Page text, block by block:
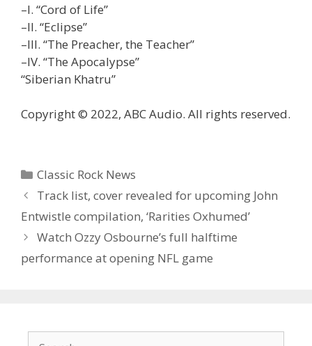
–I. “Cord of Life”
–II. “Eclipse”
–III. “The Preacher, the Teacher”
–IV. “The Apocalypse”
“Siberian Khatru”
Copyright © 2022, ABC Audio. All rights reserved.
Categories
Classic Rock News
Track list, cover revealed for upcoming John
Entwistle compilation, ‘Rarities Oxhumed’
Watch Ozzy Osbourne’s full halftime
performance at opening NFL game